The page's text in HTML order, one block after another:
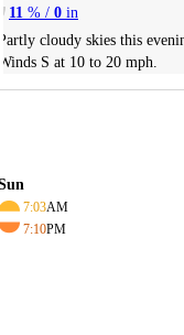
11 % / 0 in
cloudy skies this
S at 10 to 20 mph.
7:03AM
7:10PM